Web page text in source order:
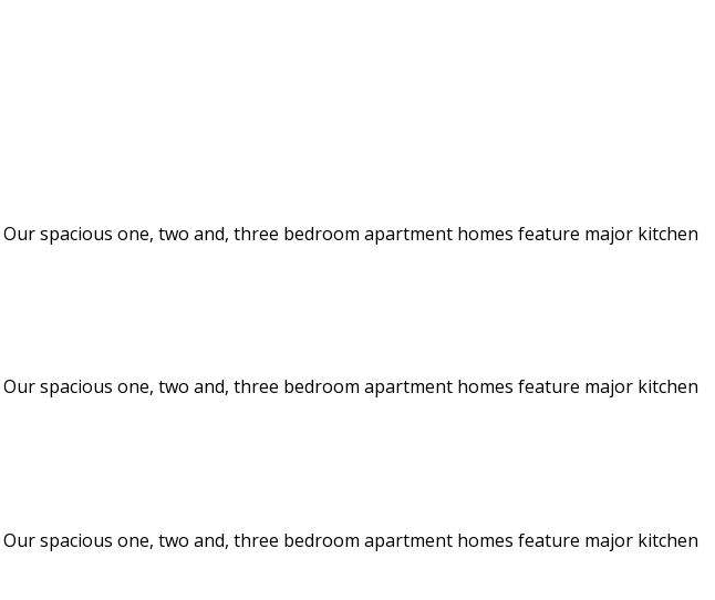
spacious one, two and, three bedroom apartment homes feature major kitchen
spacious one, two and, three bedroom apartment homes feature major kitchen
spacious one, two and, three bedroom apartment homes feature major kitchen